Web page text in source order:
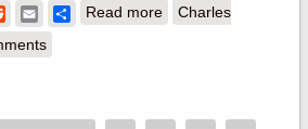
RedditEmailShare
Read moreabout Iowa GOP
Charles